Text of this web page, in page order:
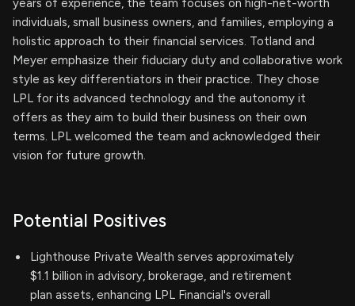
years of experience, the team focuses on high-net-worth
individuals, small business owners, and families, employing a
holistic approach to their financial services. Totland and
Meyer emphasize their fiduciary duty and collaborative work
style as key differentiators in their practice. They chose
LPL for its advanced technology and the autonomy it
offers as they aim to build their business on their own
terms. LPL welcomed the team and acknowledged their
vision for future growth.
Potential Positives
Lighthouse Private Wealth serves approximately
$1.1 billion in advisory, brokerage, and retirement
plan assets, enhancing LPL Financial's overall